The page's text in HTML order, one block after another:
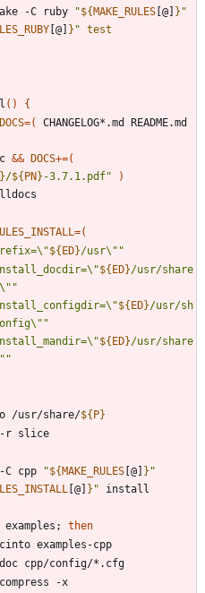
-C ruby
"${ MAKE_RULES [@] } "
[@] } " test
( )
{
DOCS=(
&& DOCS+=(
}/${ PN } -3.7.1.pdf"
)
=(
${ ED}/usr\" "
${ ED}/usr/share
\" "
${ ED}/usr/sh
"
${ ED}/usr/share
"
/usr/share/
${ P}
C cpp
"${ MAKE_RULES [@] } "
[@] } "
examples ;
then